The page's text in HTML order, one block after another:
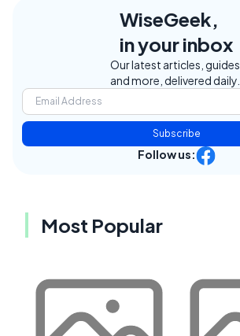
WiseGeek,
in your inbox
Our latest articles, guides,
and more, delivered daily.
Subscribe
Follow us:
Most Popular